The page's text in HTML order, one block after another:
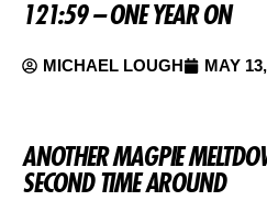
121:59 – ONE YEAR ON
MICHAEL LOUGH MAY
ANOTHER MAGPIE
SECOND TIME AROUND